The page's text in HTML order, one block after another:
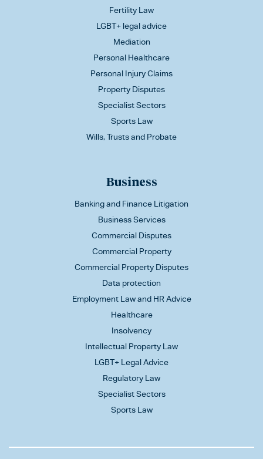
Fertility Law
LGBT+ legal advice
Mediation
Personal Healthcare
Personal Injury Claims
Property Disputes
Specialist Sectors
Sports Law
Wills, Trusts and Probate
Business
Banking and Finance Litigation
Business Services
Commercial Disputes
Commercial Property
Commercial Property Disputes
Data protection
Employment Law and HR Advice
Healthcare
Insolvency
Intellectual Property Law
LGBT+ Legal Advice
Regulatory Law
Specialist Sectors
Sports Law